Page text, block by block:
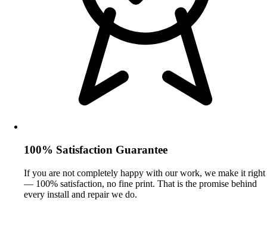
100% Satisfaction Guarantee
If you are not completely happy with our work, we make it right
— 100% satisfaction, no fine print. That is the promise behind
every install and repair we do.